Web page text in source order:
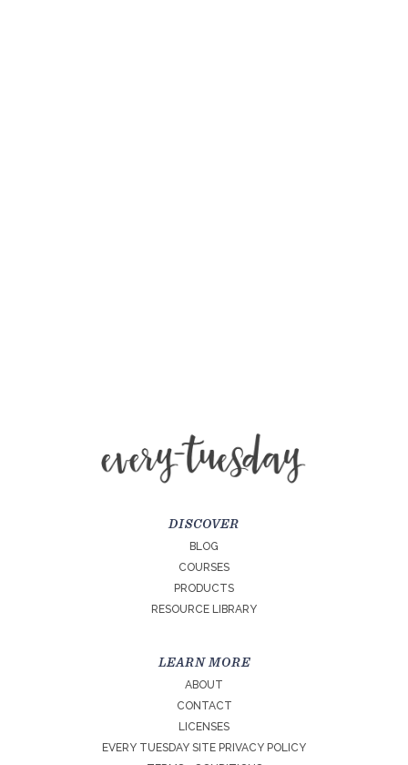
DISCOVER
BLOG
COURSES
PRODUCTS
RESOURCE LIBRARY
LEARN MORE
ABOUT
CONTACT
LICENSES
EVERY TUESDAY SITE PRIVACY POLICY